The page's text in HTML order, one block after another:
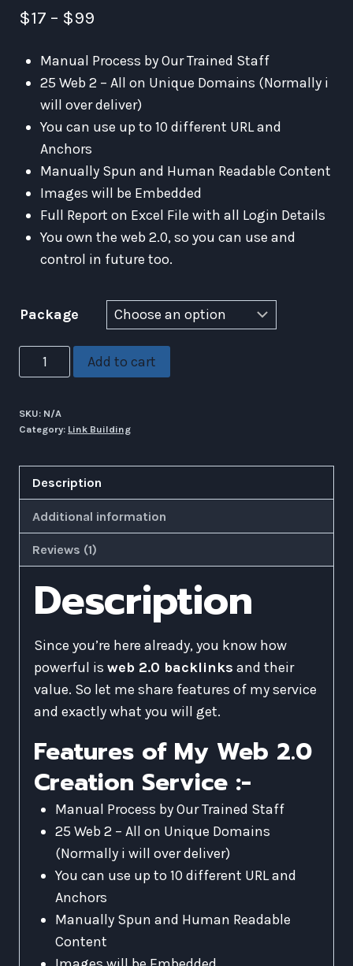
$17 – $99
Manual Process by Our Trained Staff
25 Web 2 – All on Unique Domains (Normally i
will over deliver)
You can use up to 10 different URL and
Anchors
Manually Spun and Human Readable Content
Images will be Embedded
Full Report on Excel File with all Login Details
You own the web 2.0, so you can use and
control in future too.
Package
Manual
Web
Creation
(
High
Quality
)
quantity
Add to cart
SKU: N/A
Category: Link Building
Description
Additional information
Reviews (1)
Description
Since you’re here already, you know how
powerful is web 2.0 backlinks and their
value. So let me share features of my service
and exactly what you will get.
Features of My Web 2.0
Creation Service :-
Manual Process by Our Trained Staff
25 Web 2 – All on Unique Domains
(Normally i will over deliver)
You can use up to 10 different URL and
Anchors
Manually Spun and Human Readable
Content